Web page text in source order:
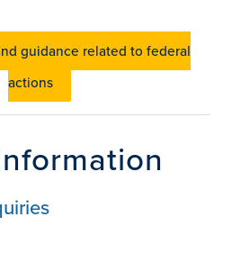
guidance related to federal
actions